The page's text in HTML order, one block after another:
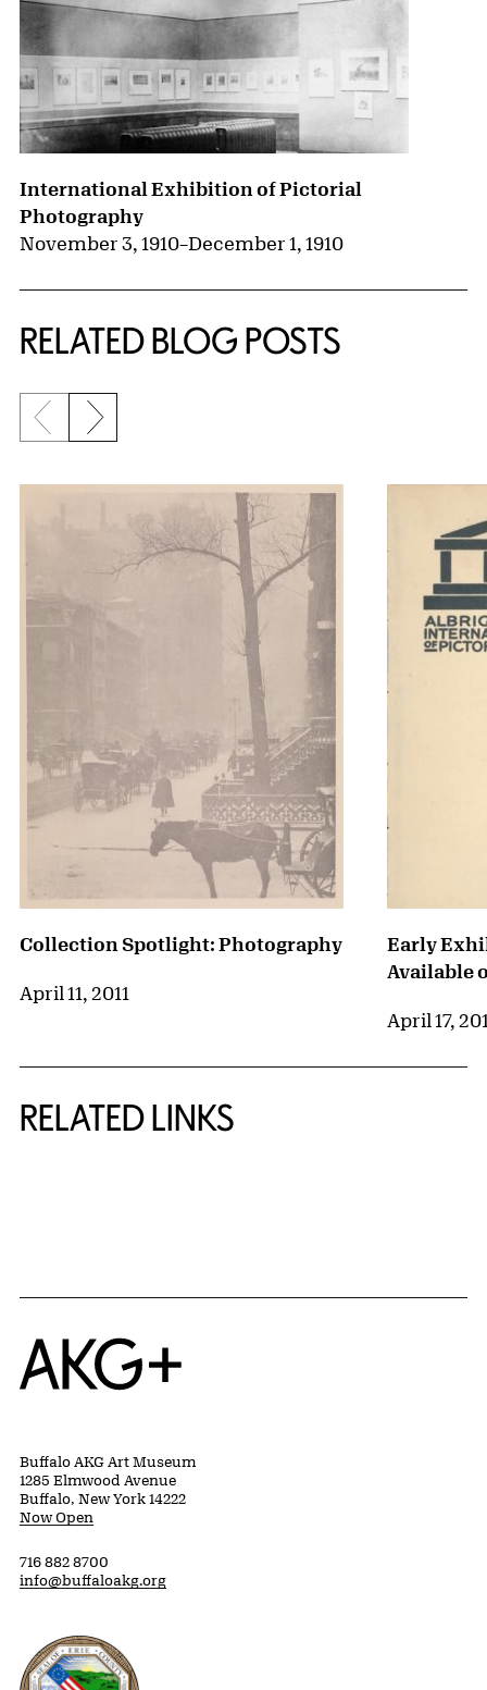
International Exhibition of Pictorial
Photography
November 3, 1910–December 1, 1910
RELATED BLOG POSTS
{title} slider controls
Previous slide
Next slide
Collection Spotlight: Photography
April 11, 2011
Early
Available
April 17,
RELATED LINKS
Home
Buffalo AKG Art Museum
1285 Elmwood Avenue
Buffalo, New York 14222
Now Open
716 882 8700
info@buffaloakg.org
Erie County, New York Website